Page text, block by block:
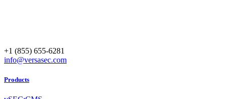
+1 (855) 655-6281
info@versasec.com
Products